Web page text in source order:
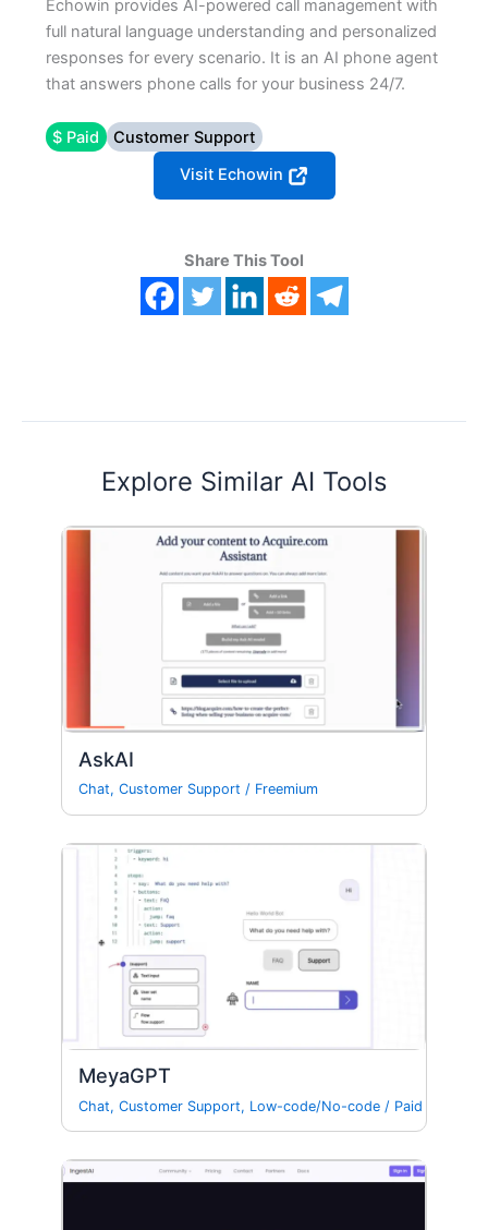
Echowin provides AI-powered call management with
full natural language understanding and personalized
responses for every scenario. It is an AI phone agent
that answers phone calls for your business 24/7.
$ Paid
Customer Support
Visit Echowin
Share This Tool
Explore Similar AI Tools
AskAI
Chat,Customer Support / Freemium
MeyaGPT
Chat,Customer Support, Low-code/No-code / Paid